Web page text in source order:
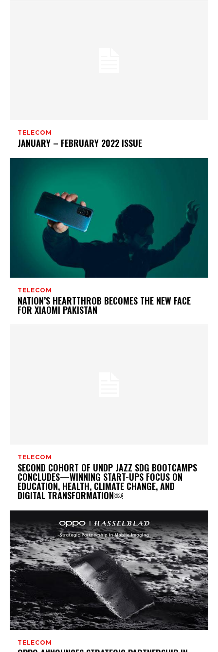
TELECOM
JANUARY – FEBRUARY 2022 ISSUE
TELECOM
NATION’S HEARTTHROB BECOMES THE NEW FACE
FOR XIAOMI PAKISTAN
TELECOM
SECOND COHORT OF UNDP JAZZ SDG BOOTCAMPS
CONCLUDES—WINNING START-UPS FOCUS ON
EDUCATION, HEALTH, CLIMATE CHANGE, AND
DIGITAL TRANSFORMATION￼
TELECOM